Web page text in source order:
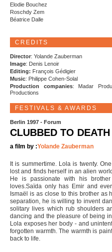
Elodie Bouchez
Roschdy Zem
Béatrice Dalle
CREDITS
Director: Yolande Zauberman
Image: Denis Lenoir
Editing: François Gédigier
Music: Philippe Cohen-Solal
Production companies: Madar
Productions
FESTIVALS & AWARDS
Berlin 1997 - Forum
CLUBBED TO DEATH
a film by :Yolande Zauberman
It is summertime. Lola is twenty.
lost and finds herself in an alien
He is passionate with his
loves.Saïda only has Emir and
Ismaël is as close to this brother as
separation, he is willing to invent
solitary lives which rub shoulders
dancing and the pleasure of being
Lola exposes her body - and
forgotten warmth. The warmth is
back to life.